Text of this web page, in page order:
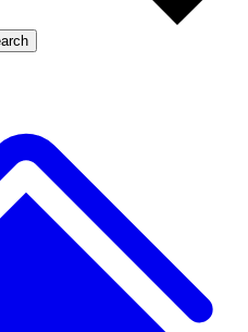
LIVE SCIENCE PRO